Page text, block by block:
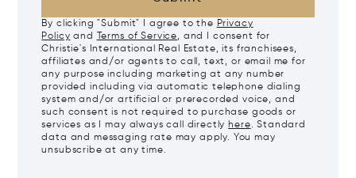
By clicking "Submit" I agree to the Privacy
Policy and Terms of Service, and I consent for
Christie's International Real Estate, its franchisees,
affiliates and/or agents to call, text, or email me for
any purpose including marketing at any number
provided including via automatic telephone dialing
system and/or artificial or prerecorded voice, and
such consent is not required to purchase goods or
services as I may always call directly here. Standard
data and messaging rate may apply. You may
unsubscribe at any time.